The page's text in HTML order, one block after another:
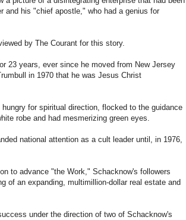
and his "chief apostle," who had a genius for
by The Courant for this story.
23 years, ever since he moved from New Jersey
in 1970 that he was Jesus Christ
for spiritual direction, flocked to the guidance
robe and had mesmerizing green eyes.
national attention as a cult leader until, in 1976,
to advance "the Work," Schacknow's followers
of an expanding, multimillion-dollar real estate and
under the direction of two of Schacknow's